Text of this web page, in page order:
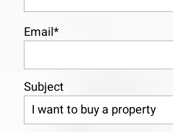
Email*
Subject